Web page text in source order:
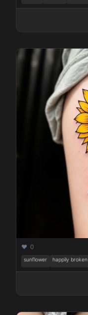
Sign in
Sign up
❤️ 0
sunflower happily broken